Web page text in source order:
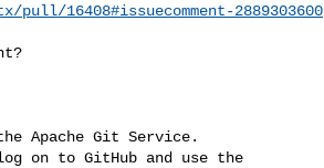
16408#issuecomment-2889303600
Apache Git Service.
on to GitHub and use the